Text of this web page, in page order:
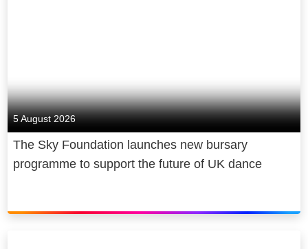
5 August 2026
The Sky Foundation launches new bursary
programme to support the future of UK dance